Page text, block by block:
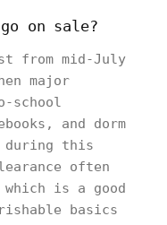
on sale?
from mid-July
major
school
and dorm
during this
often
is a good
basics